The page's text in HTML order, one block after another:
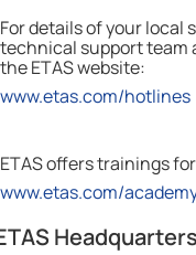
For details of your local
technical support team
theETASwebsite:
www.etas.com/hotlines
ETAS offers trainings
www.etas.com/
Headquarters